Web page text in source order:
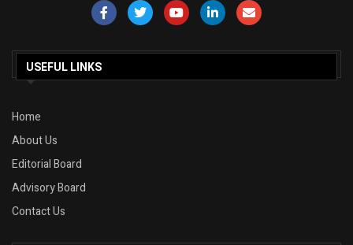
USEFUL LINKS
Home
About Us
Editorial Board
Advisory Board
Contact Us